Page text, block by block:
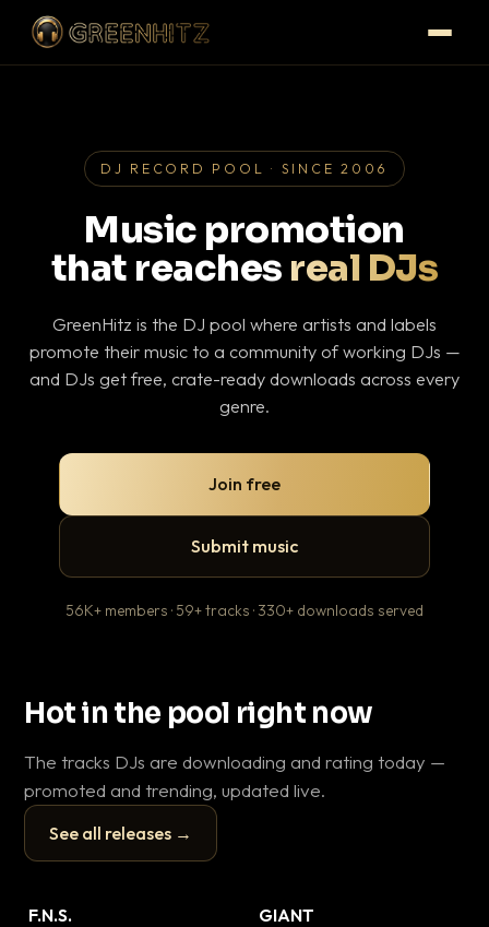
DJ RECORD POOL · SINCE 2006
Music promotion
that reaches real DJs
GreenHitz is the DJ pool where artists and labels
promote their music to a community of working DJs —
and DJs get free, crate-ready downloads across every
genre.
Join free
Submit music
56K+ members · 59+ tracks · 330+ downloads served
Hot in the pool right now
The tracks DJs are downloading and rating today —
promoted and trending, updated live.
See all releases →
▶
F.N.S. GIANT